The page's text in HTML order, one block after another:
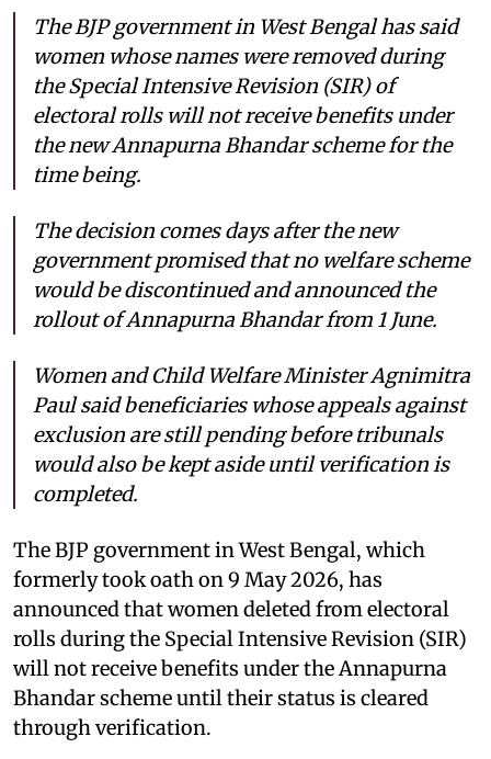
The BJP government in West Bengal has said
women whose names were removed during
the Special Intensive Revision (SIR) of
electoral rolls will not receive benefits under
the new Annapurna Bhandar scheme for the
time being.
The decision comes days after the new
government promised that no welfare scheme
would be discontinued and announced the
rollout of Annapurna Bhandar from 1 June.
Women and Child Welfare Minister Agnimitra
Paul said beneficiaries whose appeals against
exclusion are still pending before tribunals
would also be kept aside until verification is
completed.
The BJP government in West Bengal, which
formerly took oath on 9 May 2026, has
announced that women deleted from electoral
rolls during the Special Intensive Revision (SIR)
will not receive benefits under the Annapurna
Bhandar scheme until their status is cleared
through verification.